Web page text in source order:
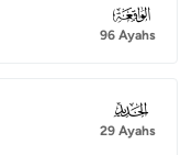
056
96 Ayahs
057
29 Ayahs